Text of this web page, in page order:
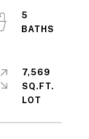
5
7,569
SQ.FT.